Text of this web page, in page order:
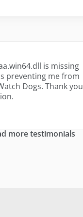
is missing
preventing me from
Dogs. Thank you
more testimonials